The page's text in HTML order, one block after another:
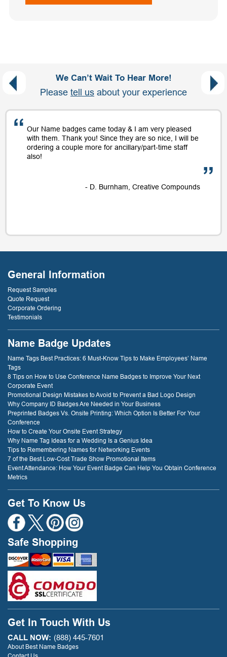
We Can’t Wait To Hear More!
Please tell us about your experience
Our Name badges came today & I am very pleased
with them. Thank you! Since they are so nice, I will be
ordering a couple more for ancillary/part-time staff
also!
- D. Burnham, Creative Compounds
General Information
Request Samples
Quote Request
Corporate Ordering
Testimonials
Name Badge Updates
Name Tags Best Practices: 6 Must-Know Tips to Make Employees’ Name
Tags
8 Tips on How to Use Conference Name Badges to Improve Your Next
Corporate Event
Promotional Design Mistakes to Avoid to Prevent a Bad Logo Design
Why Company ID Badges Are Needed in Your Business
Preprinted Badges Vs. Onsite Printing: Which Option Is Better For Your
Conference
How to Create Your Onsite Event Strategy
Why Name Tag Ideas for a Wedding Is a Genius Idea
Tips to Remembering Names for Networking Events
7 of the Best Low-Cost Trade Show Promotional Items
Event Attendance: How Your Event Badge Can Help You Obtain Conference
Metrics
Get To Know Us
Safe Shopping
Get In Touch With Us
CALL NOW: (888) 445-7601
About Best Name Badges